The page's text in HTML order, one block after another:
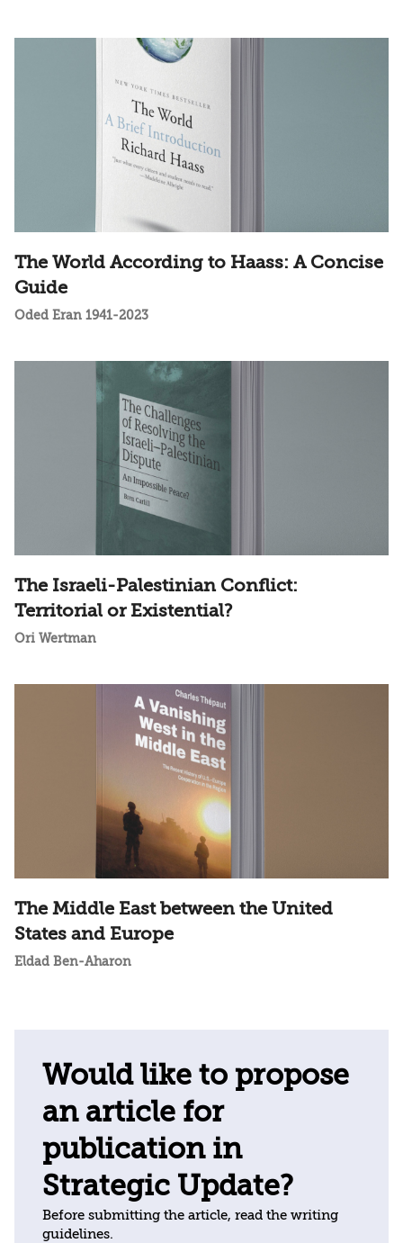
The World According to Haass: A Concise
Guide
Oded Eran 1941-2023
The Israeli-Palestinian Conflict:
Territorial or Existential?
Ori Wertman
The Middle East between the United
States and Europe
Eldad Ben-Aharon
Would like to propose
an article for
publication in
Strategic Update?
Before submitting the article, read the writing
guidelines.